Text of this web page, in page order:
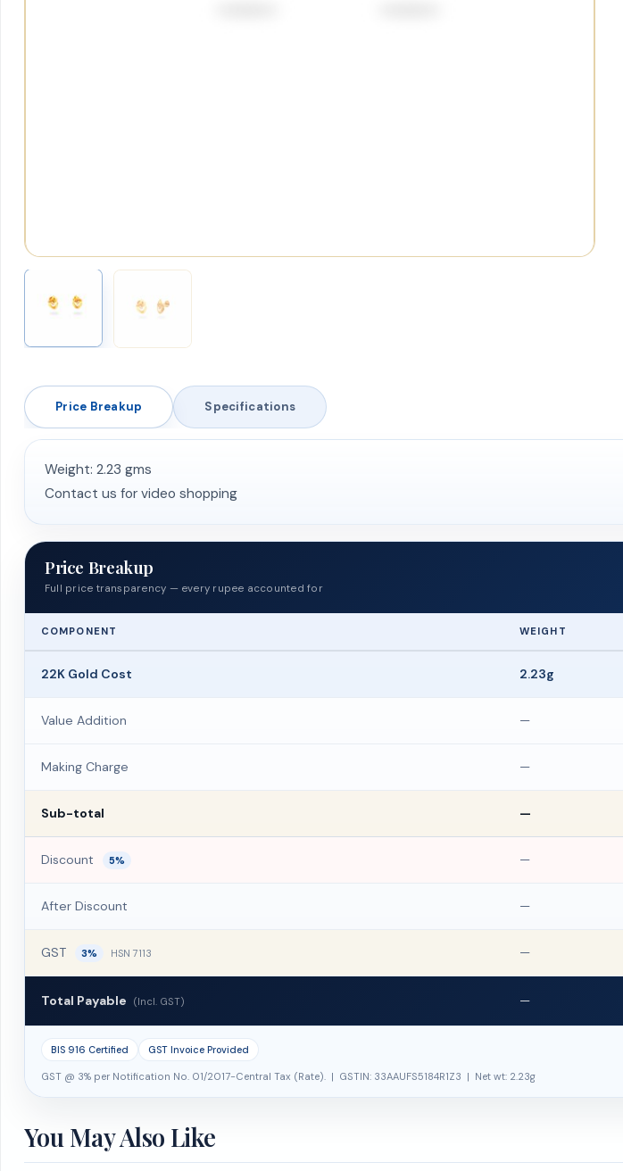
Price Breakup Specifications
Weight: 2.23 gms
Contact us for video shopping
Price Breakup
Full price transparency — every rupee accounted for
COMPONENT WEIGHT
22K Gold Cost 2.23g
Value Addition —
Making Charge —
Sub-total —
Discount 5% —
After Discount —
GST 3% HSN 7113 —
Total Payable (Incl. GST) —
BIS 916 Certified GST Invoice Provided
GST @ 3% per Notification No. 01/2017-Central Tax (Rate). | GSTIN: 33AAUFS5184R1Z3 | Net wt: 2.23g
You May Also Like